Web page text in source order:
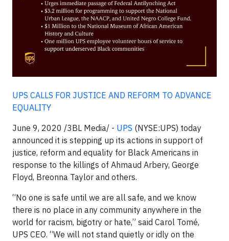
UPS CALLS FOR JUSTICE AND REFORM TO ADVANCE
EQUALITY
June 9, 2020 /3BL Media/ - UPS (NYSE:UPS) today
announced it is stepping up its actions in support of
justice, reform and equality for Black Americans in
response to the killings of Ahmaud Arbery, George
Floyd, Breonna Taylor and others.
“No one is safe until we are all safe, and we know
there is no place in any community anywhere in the
world for racism, bigotry or hate,” said Carol Tomé,
UPS CEO. “We will not stand quietly or idly on the